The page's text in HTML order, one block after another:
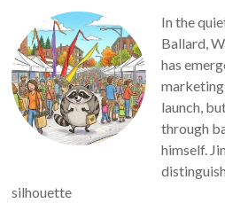
In the
Ballard,
has
launch,
through
himself.
silhouette